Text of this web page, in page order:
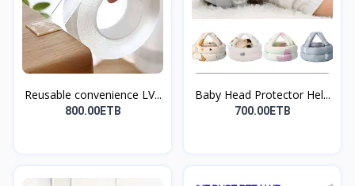
Reusable convenience LV...
800.00ETB
Baby Head Protector Hel...
700.00ETB